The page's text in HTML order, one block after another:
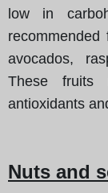
low in
avocados,
These fruits
antioxidants
Nuts and